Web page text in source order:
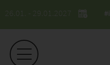
26.01. - 29.01.2027